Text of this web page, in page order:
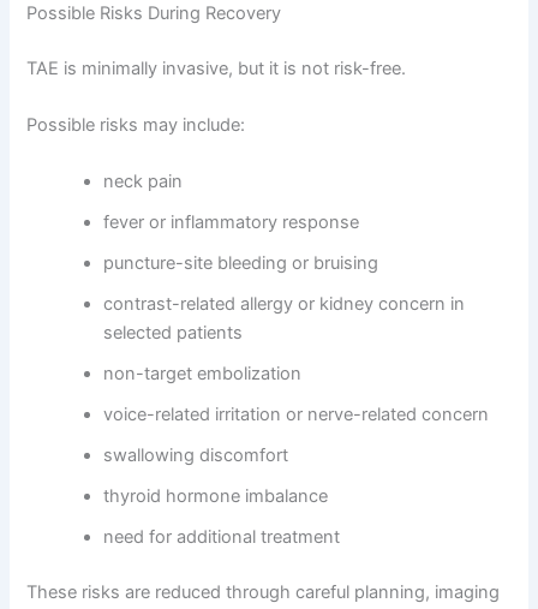
Possible Risks During Recovery
TAE is minimally invasive, but it is not risk-free.
Possible risks may include:
neck pain
fever or inflammatory response
puncture-site bleeding or bruising
contrast-related allergy or kidney concern in
selected patients
non-target embolization
voice-related irritation or nerve-related concern
swallowing discomfort
thyroid hormone imbalance
need for additional treatment
These risks are reduced through careful planning, imaging